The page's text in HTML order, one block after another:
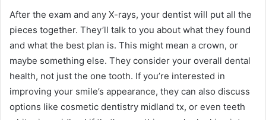
After the exam and any X-rays, your dentist will put all the
pieces together. They’ll talk to you about what they found
and what the best plan is. This might mean a crown, or
maybe something else. They consider your overall dental
health, not just the one tooth. If you’re interested in
improving your smile’s appearance, they can also discuss
options like cosmetic dentistry midland tx, or even teeth